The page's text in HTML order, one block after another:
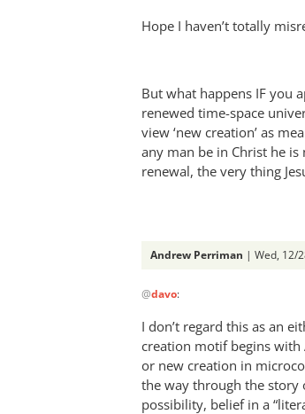
Hope I haven’t totally
But what happens IF you
renewed time-space
view ‘new creation’ as
any man be in Christ he is
renewal, the very thing
Andrew Perriman | Wed, 12/
reply
to
Re:
How
do
we
@davo:
I don’t regard this as an
creation motif begins with
or new creation in
the way through the story
possibility, belief in a